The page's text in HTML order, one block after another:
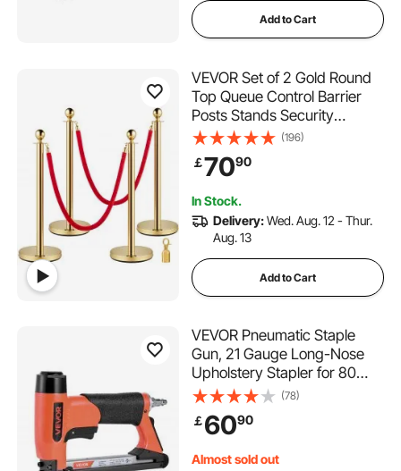
Add to Cart
VEVOR Set of 2 Gold Round
Top Queue Control Barrier
Posts Stands Security
Stanchion Rope Divider with
1.5M Red Rope Crowd
Control Barrier Gold Round
(196)
￡7090
In Stock.
Delivery:Wed. Aug. 12 - Thur.
Aug. 13
Add to Cart
VEVOR Pneumatic Staple
Gun, 21 Gauge Long-Nose
Upholstery Stapler for 80
Series Fine Wire Staples
12.8mm Crown 6mm-16mm
Length, Max 150PCS Loading
Upholstering, Woodworking,
(78)
￡6090
Almost sold out